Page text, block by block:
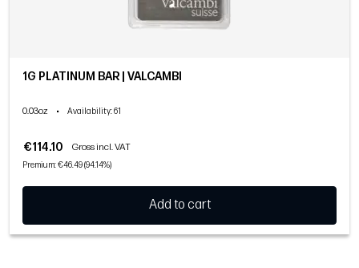
1G PLATINUM BAR | VALCAMBI
0.03oz • Availability: 61
€114.10 Gross incl. VAT
Premium: €46.49 (94.14%)
Add to cart